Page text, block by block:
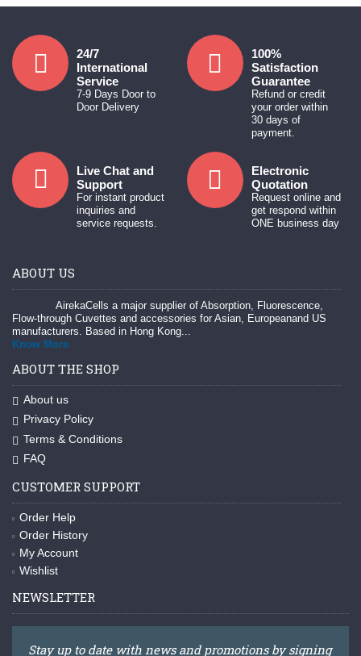
24/7
International
Service
7-9 Days Door to
Door Delivery
100%
Satisfaction
Guarantee
Refund or credit
your order within
30 days of
payment.
Live Chat and
Support
For instant product
inquiries and
service requests.
Electronic
Quotation
Request online and
get respond within
ONE business day
ABOUT US
AirekaCells a major supplier of Absorption, Fluorescence,
Flow-through Cuvettes and accessories for Asian, Europeanand US
manufacturers. Based in Hong Kong...
Know More
ABOUT THE SHOP
About us
Privacy Policy
Terms & Conditions
FAQ
CUSTOMER SUPPORT
Order Help
Order History
My Account
Wishlist
NEWSLETTER
Stay up to date with news and promotions by signing